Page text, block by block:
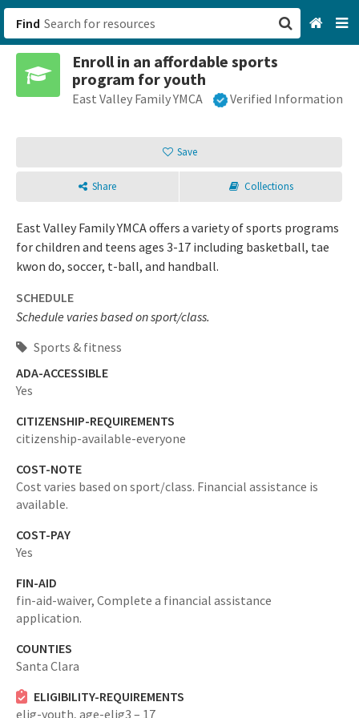
Find
Enroll in an affordable sports
program for youth
East Valley Family YMCA Verified Information
Save
Share Collections
East Valley Family YMCA offers a variety of sports programs
for children and teens ages 3-17 including basketball, tae
kwon do, soccer, t-ball, and handball.
SCHEDULE
Schedule varies based on sport/class.
Sports & fitness
ADA-ACCESSIBLE
Yes
CITIZENSHIP-REQUIREMENTS
citizenship-available-everyone
COST-NOTE
Cost varies based on sport/class. Financial assistance is
available.
COST-PAY
Yes
FIN-AID
fin-aid-waiver, Complete a financial assistance
application.
COUNTIES
Santa Clara
ELIGIBILITY-REQUIREMENTS
elig-youth, age-elig3 – 17
San Francisco, CA
Browse All Categories
Sign up